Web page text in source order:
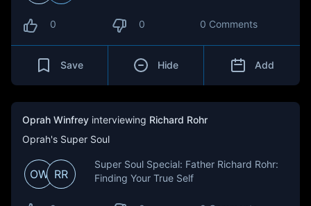
0 0 0 Comments
Save Hide Add
Oprah Winfrey interviewing Richard Rohr
Oprah's Super Soul
OW RR
Super Soul Special: Father Richard Rohr:
Finding Your True Self